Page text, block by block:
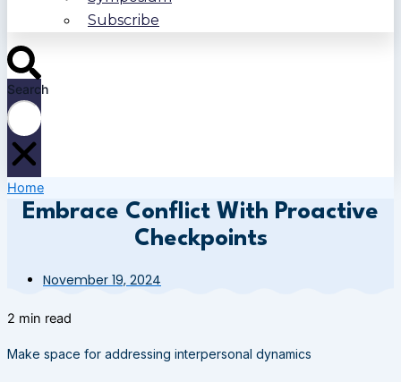
Subscribe
Search
Home
Embrace Conflict With Proactive
Checkpoints
November 19, 2024
2 min read
Make space for addressing interpersonal dynamics